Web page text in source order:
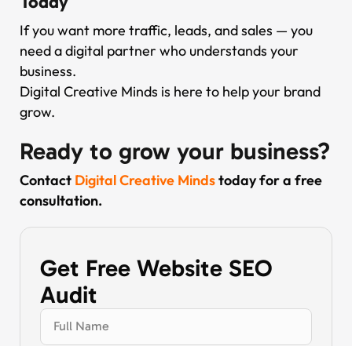
If you want more traffic, leads, and sales — you
need a digital partner who understands your
business.
Digital Creative Minds is here to help your brand
grow.
Ready to grow your business?
Contact Digital Creative Mindstoday for a free
consultation.
Get Free Website SEO
Audit